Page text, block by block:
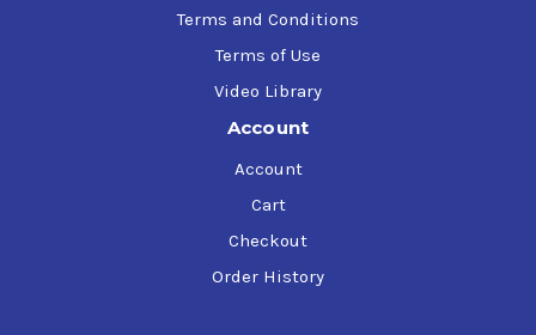
Terms and Conditions
Terms of Use
Video Library
Account
Account
Cart
Checkout
Order History